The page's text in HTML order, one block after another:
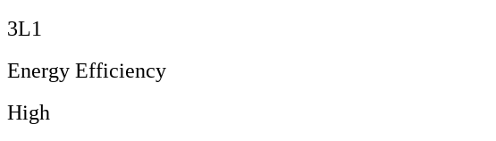
3L1
Energy Efficiency
High